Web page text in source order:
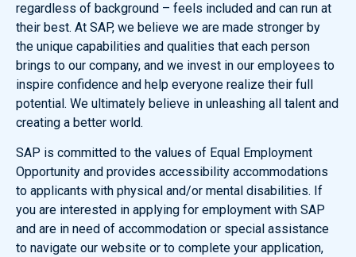
regardless of background – feels included and can run at
their best. At SAP, we believe we are made stronger by
the unique capabilities and qualities that each person
brings to our company, and we invest in our employees to
inspire confidence and help everyone realize their full
potential. We ultimately believe in unleashing all talent and
creating a better world.
SAP is committed to the values of Equal Employment
Opportunity and provides accessibility accommodations
to applicants with physical and/or mental disabilities. If
you are interested in applying for employment with SAP
and are in need of accommodation or special assistance
to navigate our website or to complete your application,